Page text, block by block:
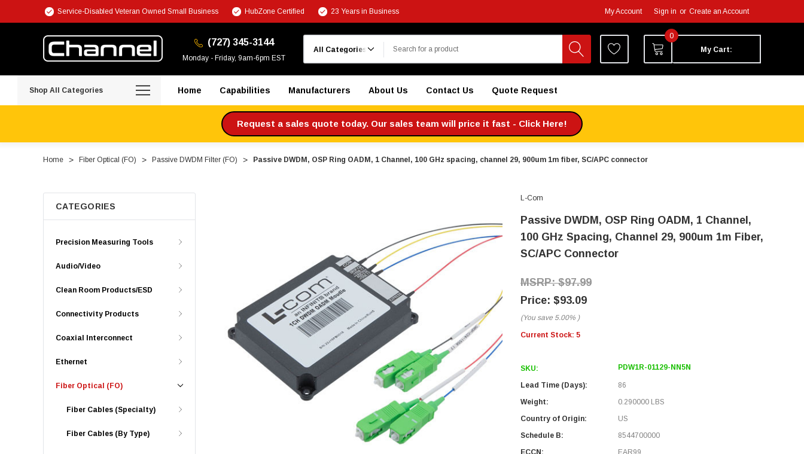
Service-Disabled Veteran Owned Small Business HubZone Certified 23 Years in Business My Account Sign in or Create an Account
(727) 345-3144
Monday - Friday, 9am-6pm EST
0
My Cart:
Shop All Categories Home Capabilities Manufacturers About Us Contact Us Quote Request
Request a sales quote today. Our sales team will price it fast - Click Here!
Home Fiber Optical (FO) Passive DWDM Filter (FO) Passive DWDM, OSP Ring OADM, 1 Channel, 100 GHz spacing, channel 29, 900um 1m fiber, SC/APC connector
CATEGORIES
Precision Measuring Tools
Audio/Video
Clean Room Products/ESD
Connectivity Products
Coaxial Interconnect
Ethernet
Fiber Optical (FO)
Fiber Cables (Specialty)
Fiber Cables (By Type)
L-Com
Passive DWDM, OSP Ring OADM, 1 Channel,
100 GHz Spacing, Channel 29, 900um 1m Fiber,
SC/APC Connector
$97.99
$93.09
(You save 5.00% )
Current Stock: 5
SKU: PDW1R-01129-NN5N
Lead Time (Days):
86
Weight:
0.290000 LBS
Country of Origin:
US
Schedule B:
8544700000
ECCN:
EAR99